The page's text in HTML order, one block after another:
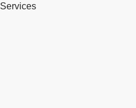
Services